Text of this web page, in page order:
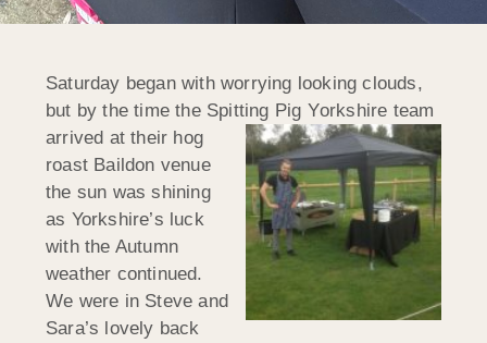
Saturday began with worrying looking clouds,
but by the time the Spitting Pig Yorkshire team
arrived at their hog
roast Baildon venue
the sun was shining
as Yorkshire’s luck
with the Autumn
weather continued.
We were in Steve and
Sara’s lovely back